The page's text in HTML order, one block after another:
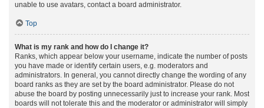
unable to use avatars, contact a board administrator.
Top
What is my rank and how do I change it?
Ranks, which appear below your username, indicate the number of posts
you have made or identify certain users, e.g. moderators and
administrators. In general, you cannot directly change the wording of any
board ranks as they are set by the board administrator. Please do not
abuse the board by posting unnecessarily just to increase your rank. Most
boards will not tolerate this and the moderator or administrator will simply